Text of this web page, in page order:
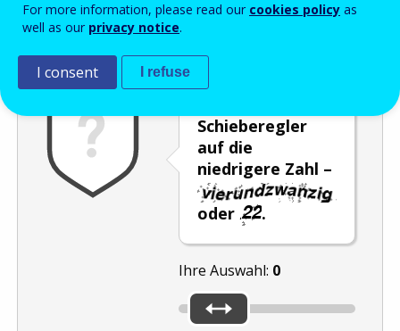
Antispam Audioversion
Schieberegler
auf die
niedrigere Zahl –
oder .
Ihre Auswahl: 0
For more information, please read our cookies policy as
well as our privacy notice.
I consent I refuse